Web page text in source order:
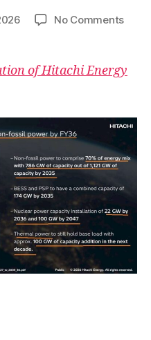
No Commentson
of Hitachi Energy